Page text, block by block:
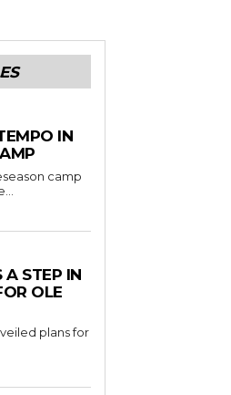
IN
camp
A STEP IN
OLE
plans for